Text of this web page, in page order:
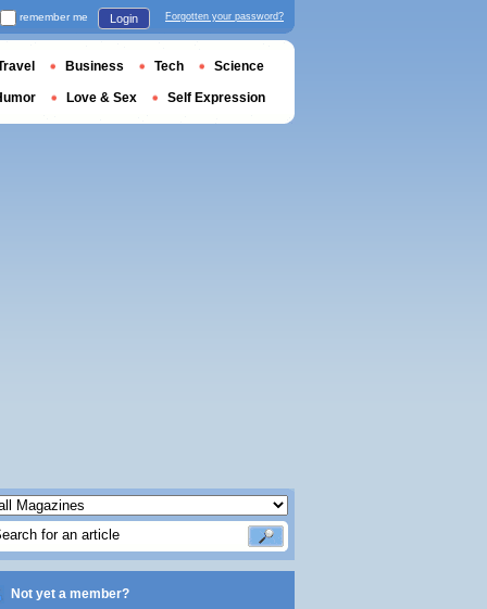
Not yet a member?
remember me Login Forgotten your password?
Business Tech Science
Love & Sex Self Expression